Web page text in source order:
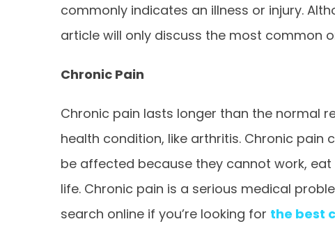
commonly indicates an illness or injury.
article will only discuss the most common
Chronic Pain
Chronic pain lasts longer than the normal
health condition, like arthritis. Chronic pain
be affected because they cannot work,
life. Chronic pain is a serious medical
search online if you’re looking for the best